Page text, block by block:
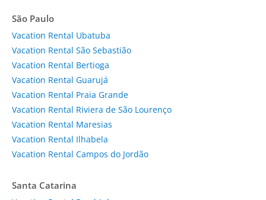
São Paulo
Vacation Rental Ubatuba
Vacation Rental São Sebastião
Vacation Rental Bertioga
Vacation Rental Guarujá
Vacation Rental Praia Grande
Vacation Rental Riviera de São Lourenço
Vacation Rental Maresias
Vacation Rental Ilhabela
Vacation Rental Campos do Jordão
Santa Catarina